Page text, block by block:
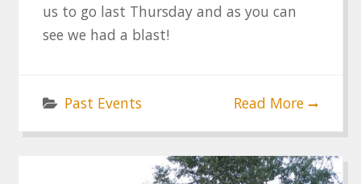
us to go last Thursday and as you can
see we had a blast!
Past Events Read More